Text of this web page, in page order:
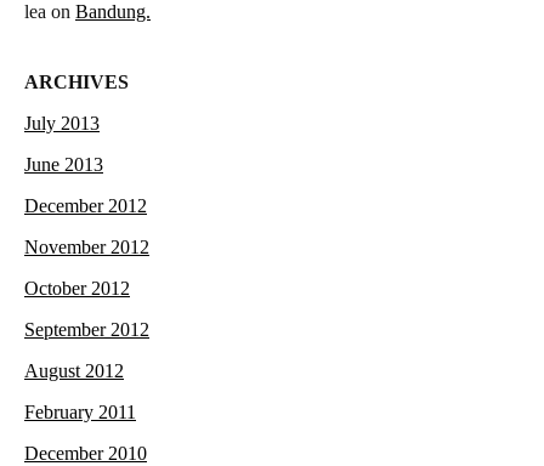
lea on Bandung.
ARCHIVES
July 2013
June 2013
December 2012
November 2012
October 2012
September 2012
August 2012
February 2011
December 2010